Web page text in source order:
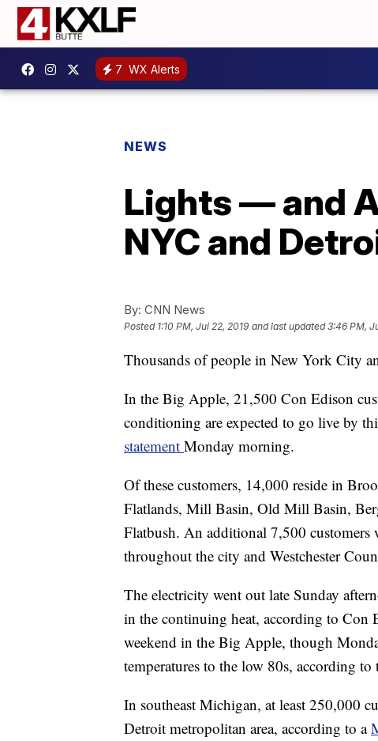
7 WX Alerts
NEWS
Lights — and
NYC and
By: CNN News
Posted 1:10 PM, Jul 22, 2019 and last updated 3:46 PM,
Thousands of people in New York City
In the Big Apple, 21,500 Con Edison
conditioning are expected to go live by
statement Monday morning.
Of these customers, 14,000 reside in
Flatlands, Mill Basin, Old Mill Basin,
Flatbush. An additional 7,500 customers
throughout the city and Westchester
The electricity went out late Sunday
in the continuing heat, according to Con
weekend in the Big Apple, though
temperatures to the low 80s, according to
In southeast Michigan, at least 250,000
Detroit metropolitan area, according to a